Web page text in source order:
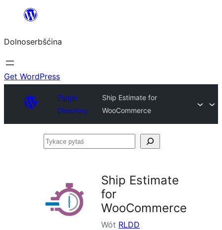
wopśimjeśeju
Dolnoserbšćina
Get WordPress
Plugin
Directory
Ship Estimate for
WooCommerce
Tykace
Ship Estimate
for
WooCommerce
Wót RLDD